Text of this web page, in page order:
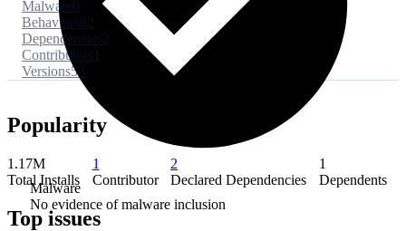
Malware
No evidence of malware inclusion
Malware0
Behaviors82
Dependencies2
Contributors1
Versions53
Popularity
1.17M
Total Installs
1
Contributor
2
Declared Dependencies
1
Dependents
Top issues